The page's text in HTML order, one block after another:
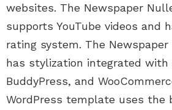
websites. The Newspaper
supports YouTube videos and
rating system. The
has stylization integrated with
BuddyPress, and
WordPress template uses the